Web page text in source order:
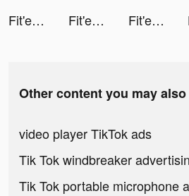
Fit'em All tiktok ads
Fit'em All tiktok ads Fit'em All tiktok ads
Other content you may
video player TikTok ads
Tik Tok windbreaker
Tik Tok portable microphone